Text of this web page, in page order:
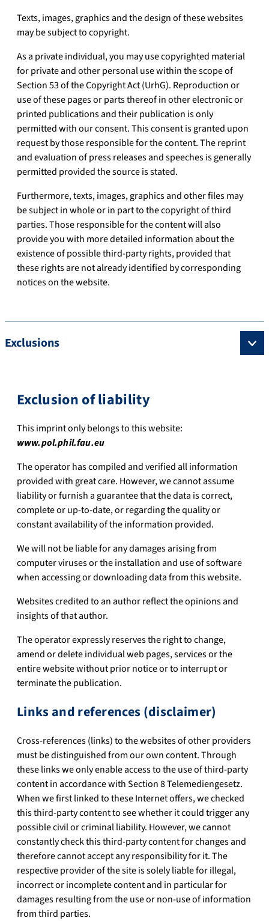
Texts, images, graphics and the design of these websites
may be subject to copyright.
As a private individual, you may use copyrighted material
for private and other personal use within the scope of
Section 53 of the Copyright Act (UrhG). Reproduction or
use of these pages or parts thereof in other electronic or
printed publications and their publication is only
permitted with our consent. This consent is granted upon
request by those responsible for the content. The reprint
and evaluation of press releases and speeches is generally
permitted provided the source is stated.
Furthermore, texts, images, graphics and other files may
be subject in whole or in part to the copyright of third
parties. Those responsible for the content will also
provide you with more detailed information about the
existence of possible third-party rights, provided that
these rights are not already identified by corresponding
notices on the website.
Exclusions
Exclusion of liability
This imprint only belongs to this website:
www.pol.phil.fau.eu
The operator has compiled and verified all information
provided with great care. However, we cannot assume
liability or furnish a guarantee that the data is correct,
complete or up-to-date, or regarding the quality or
constant availability of the information provided.
We will not be liable for any damages arising from
computer viruses or the installation and use of software
when accessing or downloading data from this website.
Websites credited to an author reflect the opinions and
insights of that author.
The operator expressly reserves the right to change,
amend or delete individual web pages, services or the
entire website without prior notice or to interrupt or
terminate the publication.
Links and references (disclaimer)
Cross-references (links) to the websites of other providers
must be distinguished from our own content. Through
these links we only enable access to the use of third-party
content in accordance with Section 8 Telemediengesetz.
When we first linked to these Internet offers, we checked
this third-party content to see whether it could trigger any
possible civil or criminal liability. However, we cannot
constantly check this third-party content for changes and
therefore cannot accept any responsibility for it. The
respective provider of the site is solely liable for illegal,
incorrect or incomplete content and in particular for
damages resulting from the use or non-use of information
from third parties.